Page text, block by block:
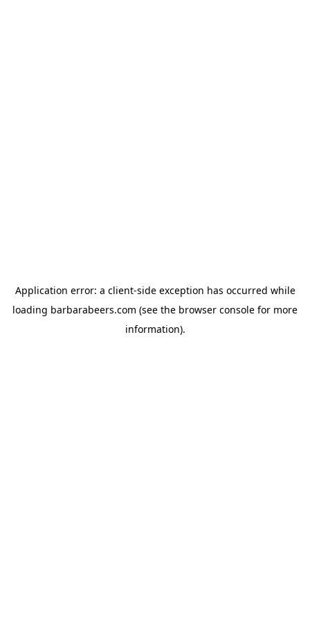
Application error: a client-side exception has occurred while
loading barbarabeers.com (see the browser console for more
information).